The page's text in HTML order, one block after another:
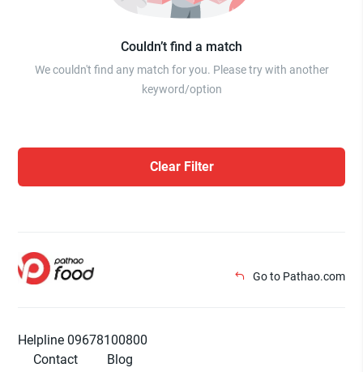
Couldn’t find a match
We couldn't find any match for you. Please try with another
keyword/option
Clear Filter
Go to Pathao.com
Helpline 09678100800
Contact
Blog